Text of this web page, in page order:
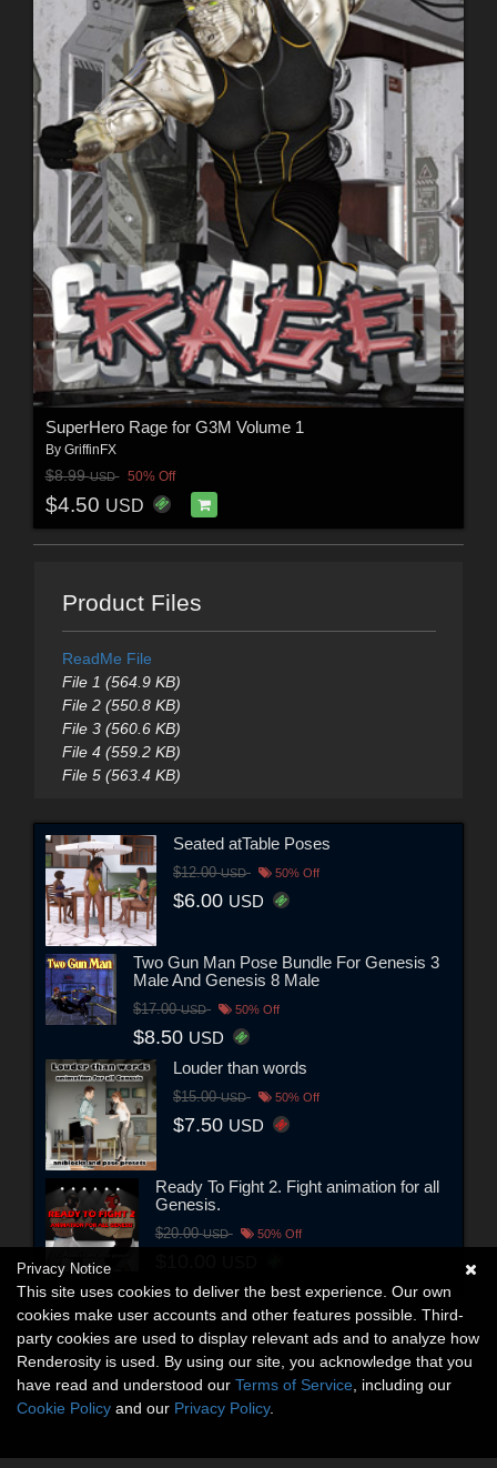
SuperHero Rage for G3M Volume 1
By GriffinFX
$8.99USD 50% Off
$4.50 USD
Product Files
ReadMe File
File 1 (564.9 KB)
File 2 (550.8 KB)
File 3 (560.6 KB)
File 4 (559.2 KB)
File 5 (563.4 KB)
Seated atTable Poses
$12.00USD 50% Off
$6.00 USD
Two Gun Man Pose Bundle For Genesis 3
Male And Genesis 8 Male
$17.00USD 50% Off
$8.50 USD
Louder than words
$15.00USD 50% Off
$7.50 USD
Ready To Fight 2. Fight animation for all
Genesis.
$20.00USD 50% Off
Privacy Notice
This site uses cookies to deliver the best experience. Our own
cookies make user accounts and other features possible. Third-
party cookies are used to display relevant ads and to analyze how
Renderosity is used. By using our site, you acknowledge that you
have read and understood our Terms of Service , including our
Cookie Policy and our Privacy Policy.